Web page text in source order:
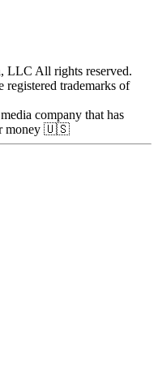
LLC All rights reserved.
registered trademarks of
company that has
money 🇺🇸